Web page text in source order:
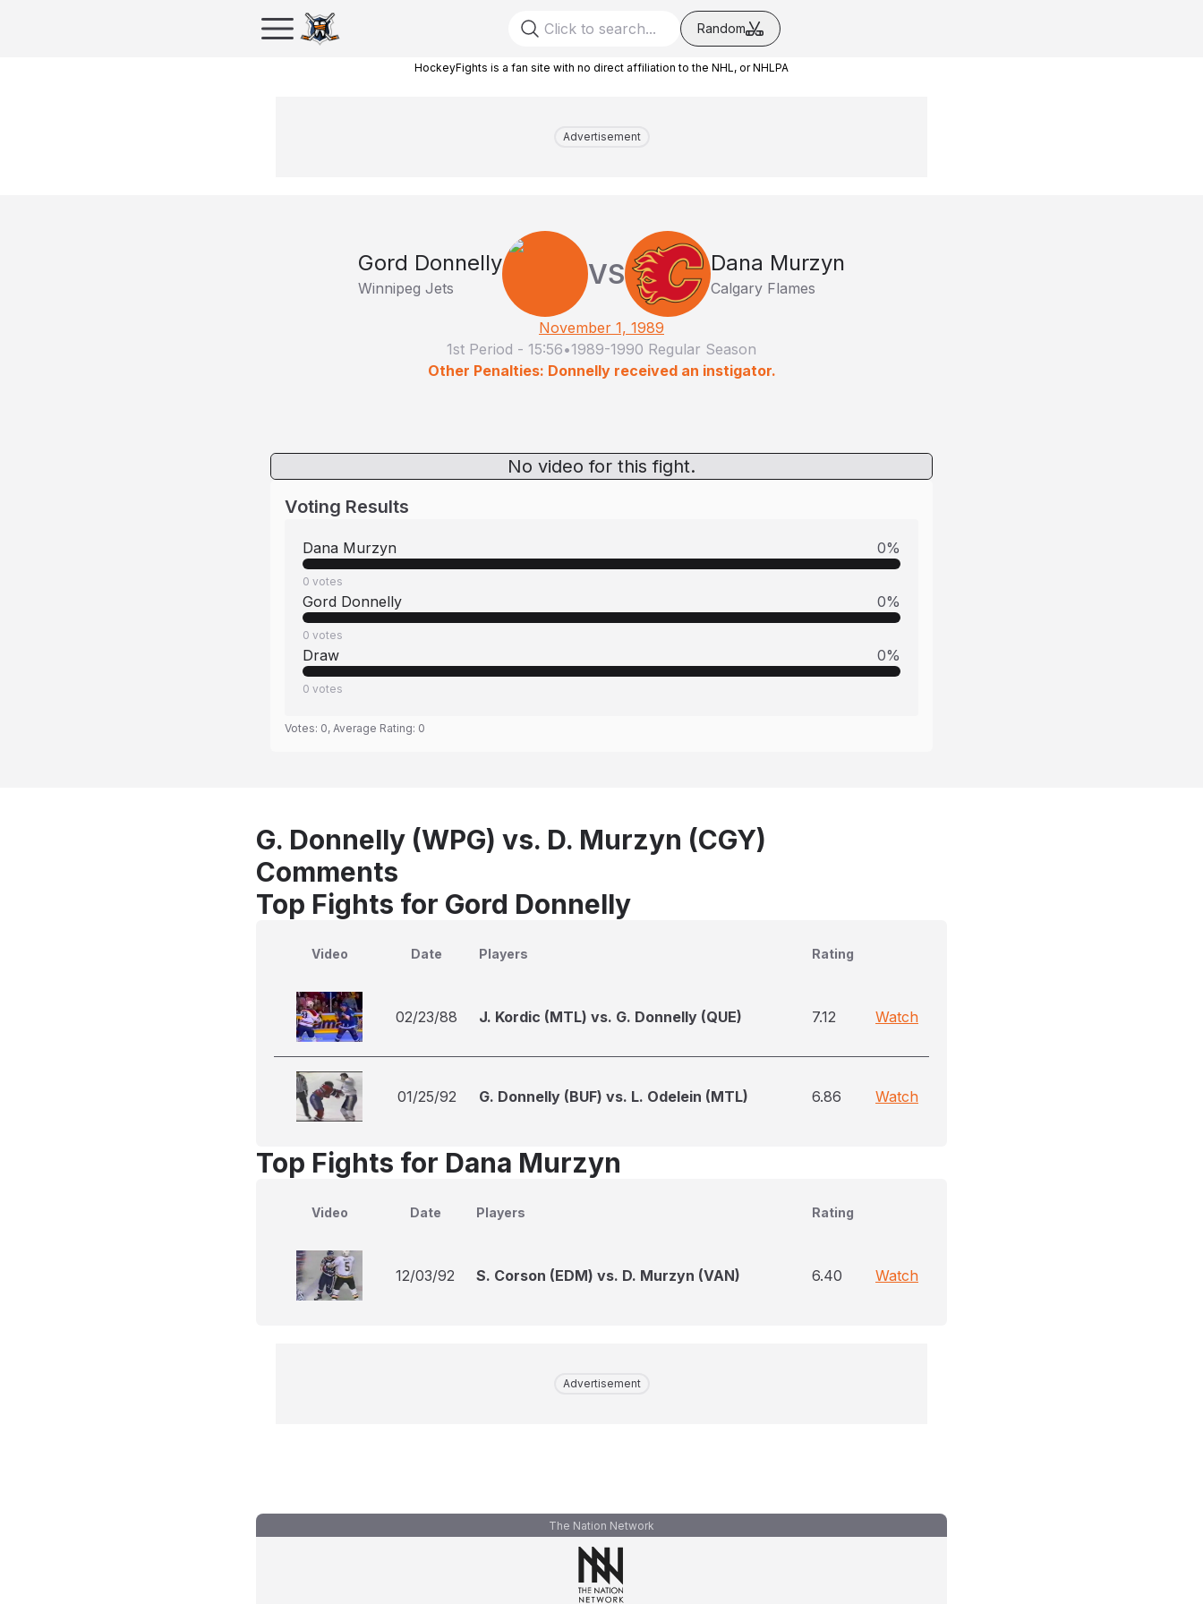
Random
HockeyFights is a fan site with no direct affiliation to the NHL, or NHLPA
Advertisement
Gord Donnelly
Winnipeg Jets VS Dana Murzyn
Calgary Flames
November 1, 1989
1st Period - 15:56•1989-1990 Regular Season
Other Penalties: Donnelly received an instigator.
No video for this fight.
Voting Results
Dana Murzyn 0%
0 votes
Gord Donnelly 0%
0 votes
Draw 0%
0 votes
Votes: 0, Average Rating: 0
G. Donnelly (WPG) vs. D. Murzyn (CGY)
Comments
Top Fights for Gord Donnelly
Video Date Players Rating
02/23/88 J. Kordic (MTL) vs. G. Donnelly (QUE) 7.12 Watch
01/25/92 G. Donnelly (BUF) vs. L. Odelein (MTL) 6.86 Watch
Top Fights for Dana Murzyn
Video Date Players Rating
12/03/92 S. Corson (EDM) vs. D. Murzyn (VAN) 6.40 Watch
Advertisement
The Nation Network